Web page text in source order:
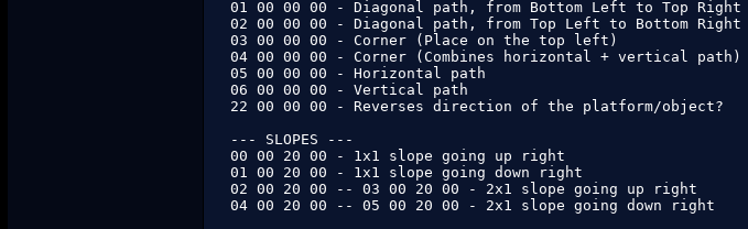
01 00 00 00 - Diagonal path, from Bottom Left to Top Right
02 00 00 00 - Diagonal path, from Top Left to Bottom Right
03 00 00 00 - Corner (Place on the top left)
04 00 00 00 - Corner (Combines horizontal + vertical path)
05 00 00 00 - Horizontal path
06 00 00 00 - Vertical path
22 00 00 00 - Reverses direction of the platform/object?
--- SLOPES ---
00 00 20 00 - 1x1 slope going up right
01 00 20 00 - 1x1 slope going down right
02 00 20 00 -- 03 00 20 00 - 2x1 slope going up right
04 00 20 00 -- 05 00 20 00 - 2x1 slope going down right